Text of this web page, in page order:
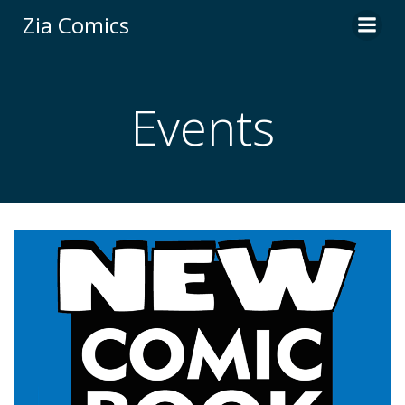
Zia Comics
Events